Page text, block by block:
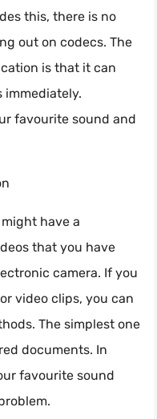
this, there is no
out on codecs. The
is that it can
immediately.
favourite sound and
have a
that you have
camera. If you
video clips, you can
The simplest one
documents. In
favourite sound